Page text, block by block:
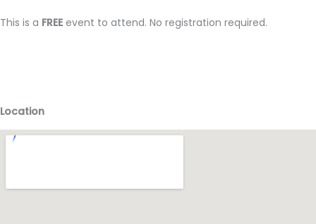
This is a FREE event to attend. No registration required.
Location